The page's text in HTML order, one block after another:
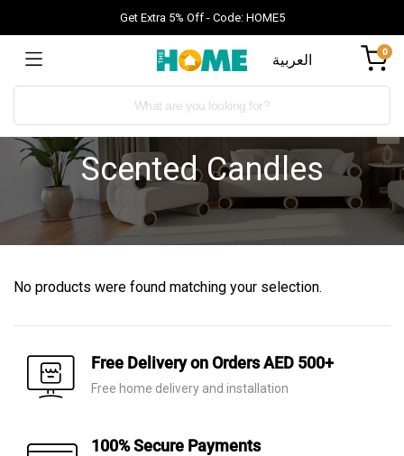
Get Extra 5% Off - Code: HOME5
العربية 0
Scented Candles
No products were found matching your selection.
Free Delivery on Orders AED 500+
Free home delivery and installation
100% Secure Payments